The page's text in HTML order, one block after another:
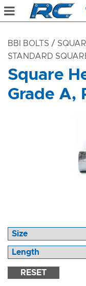
BBI BOLTS /
STANDARD
Square
Grade A,
RESET